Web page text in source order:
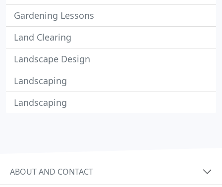
Gardening Lessons
Land Clearing
Landscape Design
Landscaping
Landscaping
ABOUT AND CONTACT